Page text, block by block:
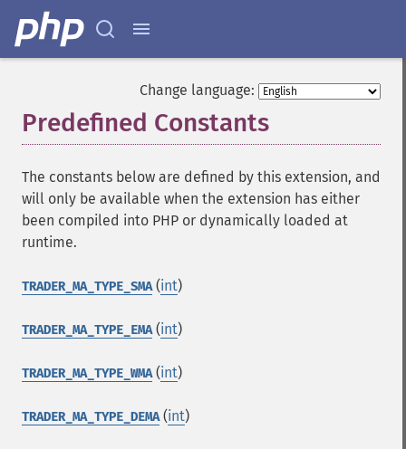
Change language:
Predefined Constants
The constants below are defined by this extension, and
will only be available when the extension has either
been compiled into PHP or dynamically loaded at
runtime.
TRADER_MA_TYPE_SMA(int)
TRADER_MA_TYPE_EMA(int)
TRADER_MA_TYPE_WMA(int)
TRADER_MA_TYPE_DEMA(int)